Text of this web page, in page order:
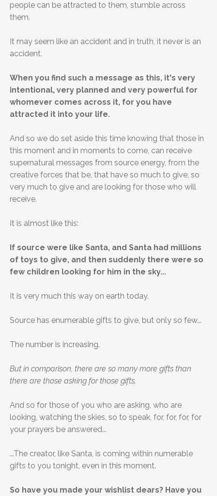
people can be attracted to them, stumble across
them.
It may seem like an accident and in truth, it never is an
accident.
When you find such a message as this, it's very
intentional, very planned and very powerful for
whomever comes across it, for you have
attracted it into your life.
And so we do set aside this time knowing that those in
this moment and in moments to come, can receive
supernatural messages from source energy, from the
creative forces that be, that have so much to give, so
very much to give and are looking for those who will
receive.
It is almost like this:
If source were like Santa, and Santa had millions
of toys to give, and then suddenly there were so
few children looking for him in the sky...
It is very much this way on earth today.
Source has enumerable gifts to give, but only so few...
The number is increasing.
But in comparison, there are so many more gifts than
there are those asking for those gifts.
And so for those of you who are asking, who are
looking, watching the skies, so to speak, for, for, for, for
your prayers be answered...
...The creator, like Santa, is coming within numerable
gifts to you tonight, even in this moment.
So have you made your wishlist dears? Have you